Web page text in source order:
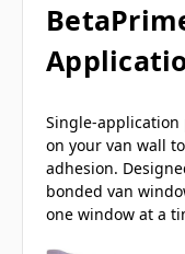
Single-application
on your van wall
adhesion.
bonded van
one window at a